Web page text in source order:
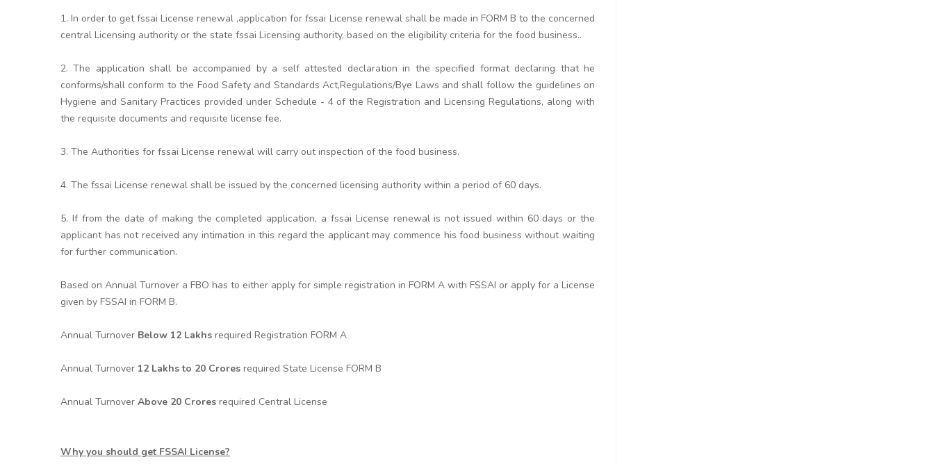
1. In order to get fssai License renewal ,application for fssai License renewal shall be made in FORM B to the concerned
central Licensing authority or the state fssai Licensing authority, based on the eligibility criteria for the food business..
2. The application shall be accompanied by a self attested declaration in the specified format declaring that he
conforms/shall conform to the Food Safety and Standards Act,Regulations/Bye Laws and shall follow the guidelines on
Hygiene and Sanitary Practices provided under Schedule - 4 of the Registration and Licensing Regulations, along with
the requisite documents and requisite license fee.
3. The Authorities for fssai License renewal will carry out inspection of the food business.
4. The fssai License renewal shall be issued by the concerned licensing authority within a period of 60 days.
5. If from the date of making the completed application, a fssai License renewal is not issued within 60 days or the
applicant has not received any intimation in this regard the applicant may commence his food business without waiting
for further communication.
Based on Annual Turnover a FBO has to either apply for simple registration in FORM A with FSSAI or apply for a License
given by FSSAI in FORM B.
Annual Turnover Below 12 Lakhs required Registration FORM A
Annual Turnover 12 Lakhs to 20 Crores required State License FORM B
Annual Turnover Above 20 Crores required Central License
Why you should get FSSAI License?